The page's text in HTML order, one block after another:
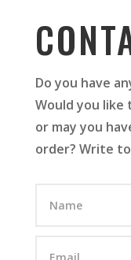
Do you have
Would you
or may you
order? Write